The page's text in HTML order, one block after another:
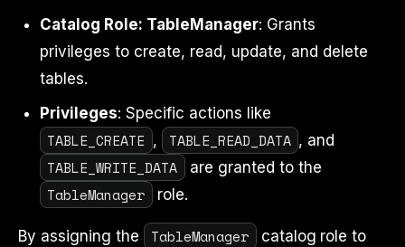
Catalog Role: TableManager: Grants
privileges to create, read, update, and delete
tables.
Privileges: Specific actions like
TABLE_CREATE , TABLE_READ_DATA , and
TABLE_WRITE_DATA are granted to the
TableManager role.
By assigning the TableManager
catalog role to